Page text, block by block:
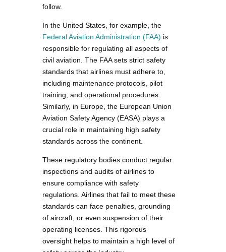
follow.
In the United States, for example, the
Federal Aviation Administration (FAA) is
responsible for regulating all aspects of
civil aviation. The FAA sets strict safety
standards that airlines must adhere to,
including maintenance protocols, pilot
training, and operational procedures.
Similarly, in Europe, the European Union
Aviation Safety Agency (EASA) plays a
crucial role in maintaining high safety
standards across the continent.
These regulatory bodies conduct regular
inspections and audits of airlines to
ensure compliance with safety
regulations. Airlines that fail to meet these
standards can face penalties, grounding
of aircraft, or even suspension of their
operating licenses. This rigorous
oversight helps to maintain a high level of